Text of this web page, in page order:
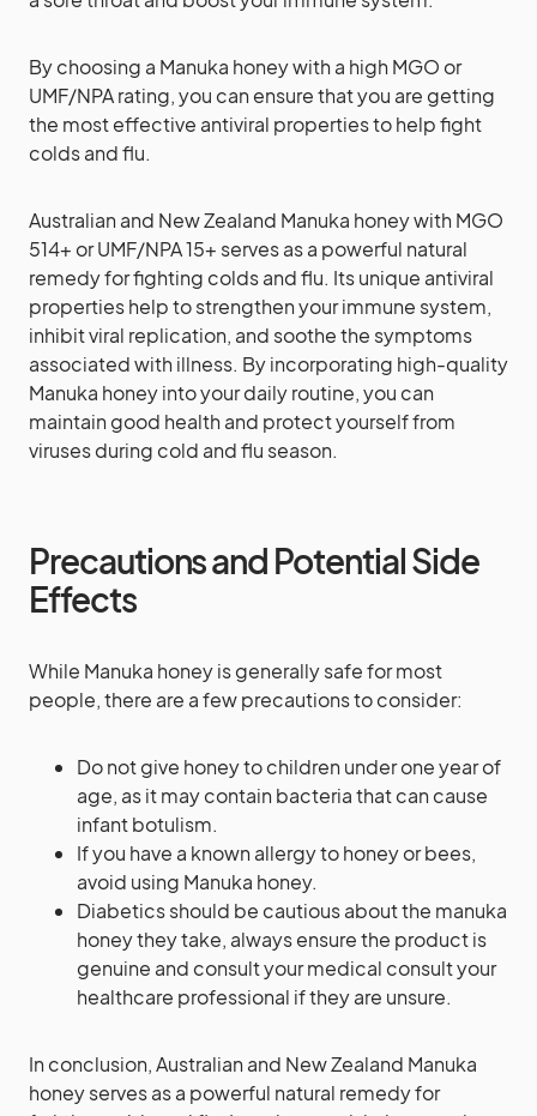
By choosing a Manuka honey with a high MGO or
UMF/NPA rating, you can ensure that you are getting
the most effective antiviral properties to help fight
colds and flu.
Australian and New Zealand Manuka honey with MGO
514+ or UMF/NPA 15+ serves as a powerful natural
remedy for fighting colds and flu. Its unique antiviral
properties help to strengthen your immune system,
inhibit viral replication, and soothe the symptoms
associated with illness. By incorporating high-quality
Manuka honey into your daily routine, you can
maintain good health and protect yourself from
viruses during cold and flu season.
Precautions and Potential Side
Effects
While Manuka honey is generally safe for most
people, there are a few precautions to consider:
Do not give honey to children under one year of
age, as it may contain bacteria that can cause
infant botulism.
If you have a known allergy to honey or bees,
avoid using Manuka honey.
Diabetics should be cautious about the manuka
honey they take, always ensure the product is
genuine and consult your medical consult your
healthcare professional if they are unsure.
In conclusion, Australian and New Zealand Manuka
honey serves as a powerful natural remedy for